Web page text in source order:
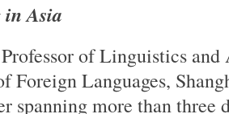
in Asia
of Linguistics
Foreign Languages,
spanning more than three